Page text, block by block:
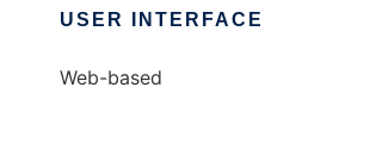
USER INTERFACE
Web-based